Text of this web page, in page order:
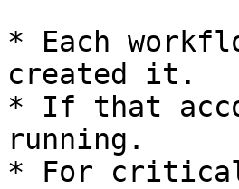
* Each
created it.
* If that
running.
* For